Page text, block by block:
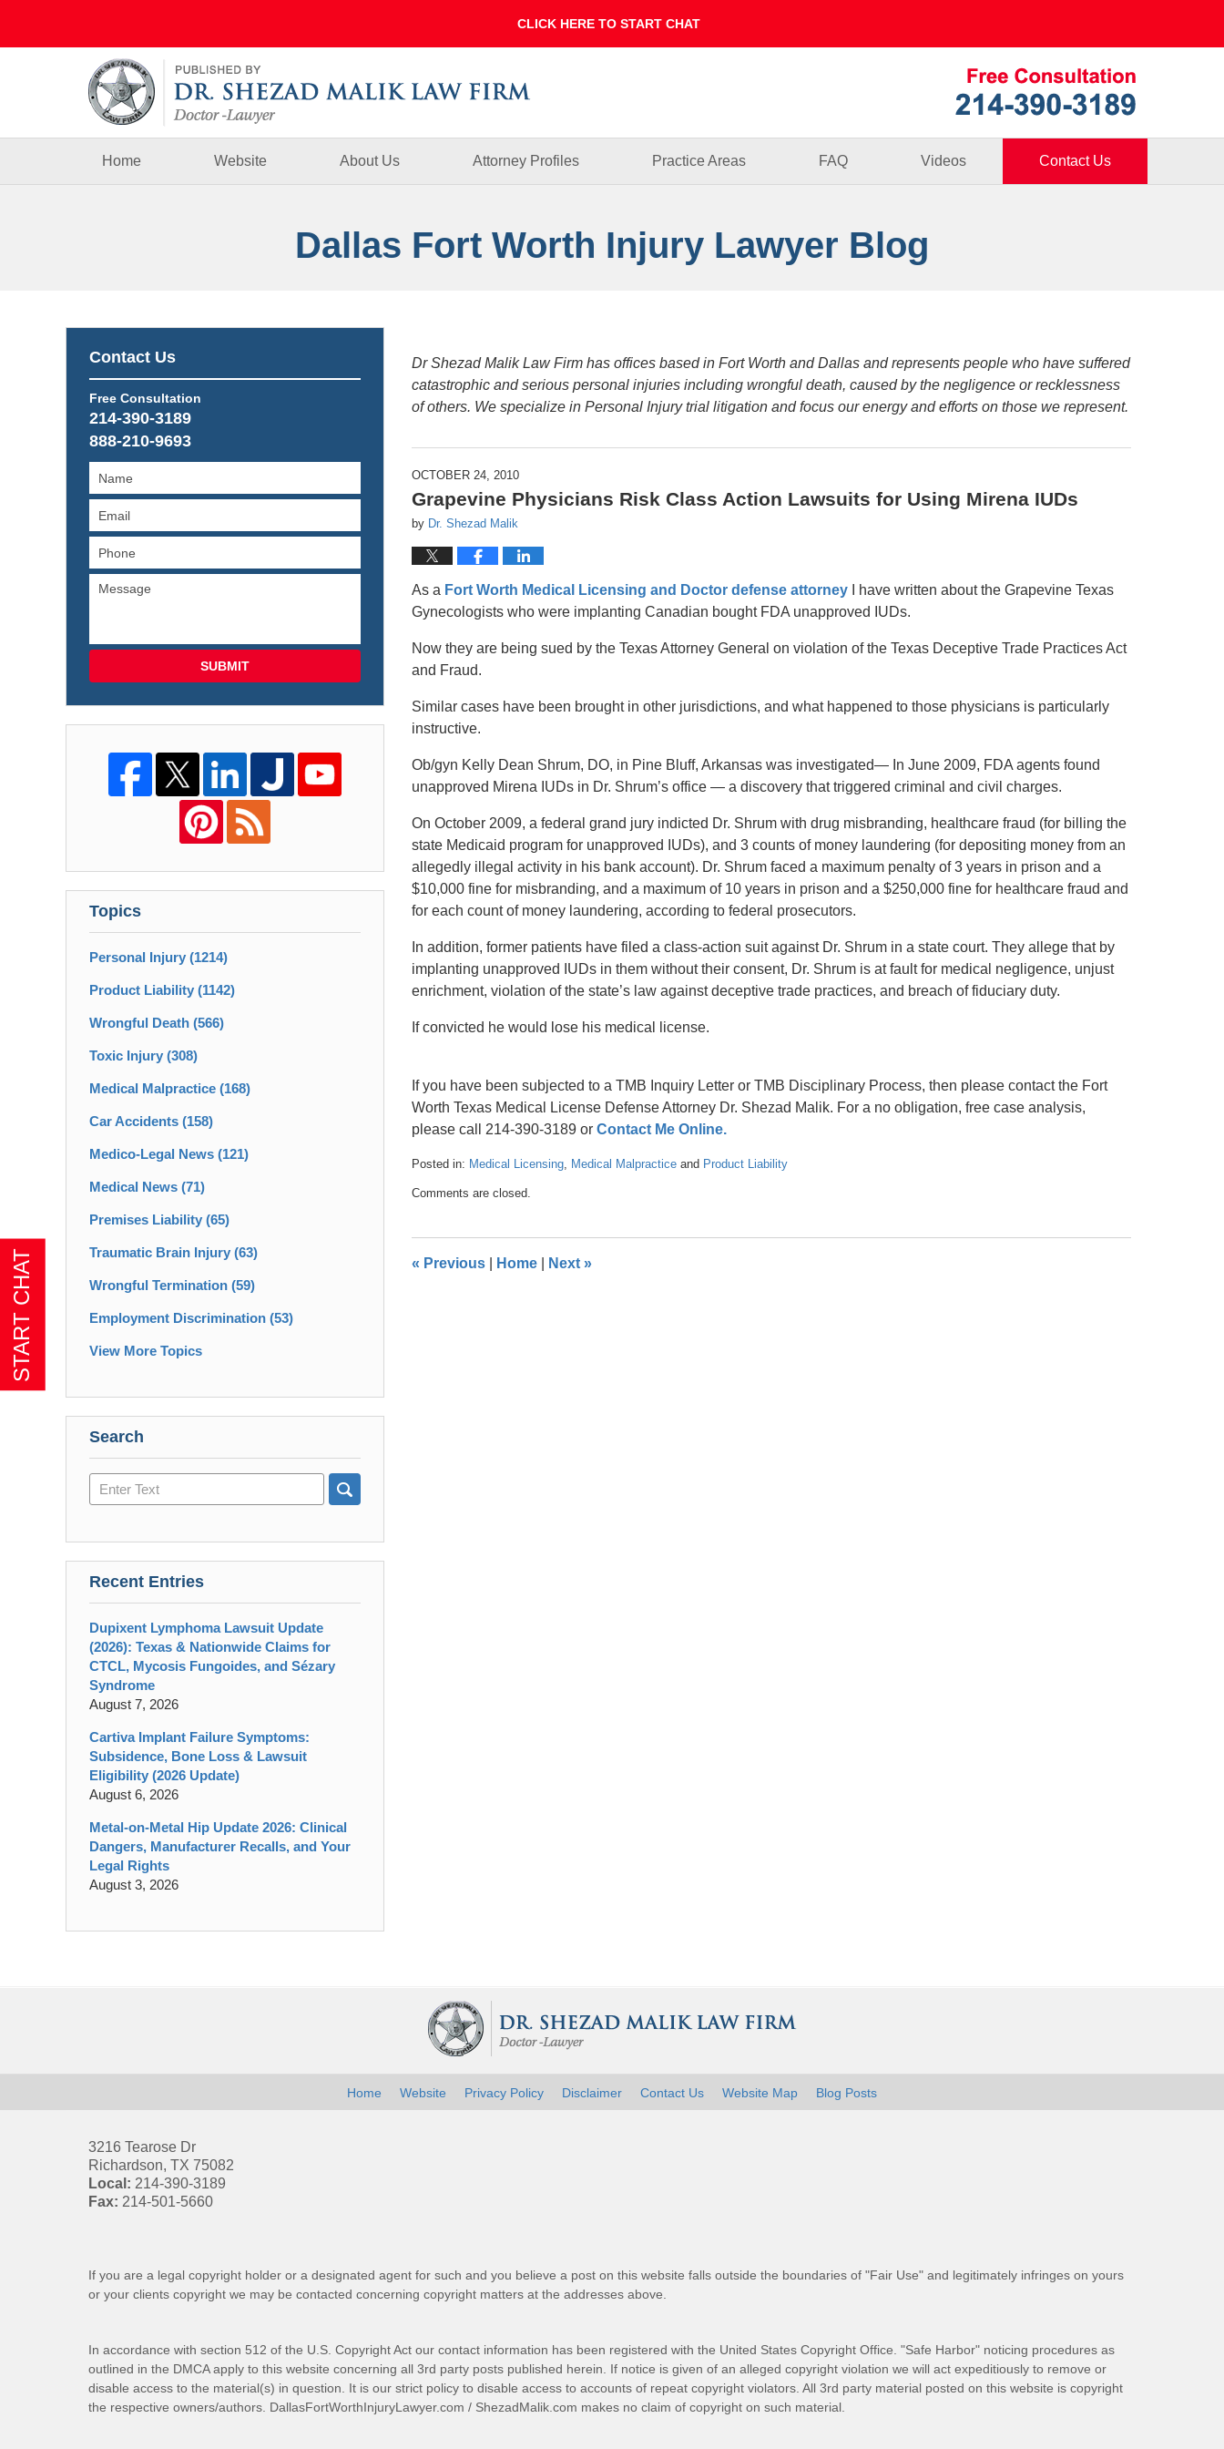
Home
Website About Us Attorney Profiles Practice Areas FAQ Videos Contact Us
Dallas Fort Worth Injury Lawyer Blog
Dr Shezad Malik Law Firm has offices based in Fort Worth and Dallas and represents people who have suffered
catastrophic and serious personal injuries including wrongful death, caused by the negligence or recklessness
of others. We specialize in Personal Injury trial litigation and focus our energy and efforts on those we represent.
OCTOBER 24, 2010
Grapevine Physicians Risk Class Action Lawsuits for Using Mirena IUDs
by Dr. Shezad Malik
As a Fort Worth Medical Licensing and Doctor defense attorney I have written about the Grapevine Texas
Gynecologists who were implanting Canadian bought FDA unapproved IUDs.
Now they are being sued by the Texas Attorney General on violation of the Texas Deceptive Trade Practices Act
and Fraud.
Similar cases have been brought in other jurisdictions, and what happened to those physicians is particularly
instructive.
Ob/gyn Kelly Dean Shrum, DO, in Pine Bluff, Arkansas was investigated— In June 2009, FDA agents found
unapproved Mirena IUDs in Dr. Shrum’s office — a discovery that triggered criminal and civil charges.
On October 2009, a federal grand jury indicted Dr. Shrum with drug misbranding, healthcare fraud (for billing the
state Medicaid program for unapproved IUDs), and 3 counts of money laundering (for depositing money from an
allegedly illegal activity in his bank account). Dr. Shrum faced a maximum penalty of 3 years in prison and a
$10,000 fine for misbranding, and a maximum of 10 years in prison and a $250,000 fine for healthcare fraud and
for each count of money laundering, according to federal prosecutors.
In addition, former patients have filed a class-action suit against Dr. Shrum in a state court. They allege that by
implanting unapproved IUDs in them without their consent, Dr. Shrum is at fault for medical negligence, unjust
enrichment, violation of the state’s law against deceptive trade practices, and breach of fiduciary duty.
If convicted he would lose his medical license.
If you have been subjected to a TMB Inquiry Letter or TMB Disciplinary Process, then please contact the Fort
Worth Texas Medical License Defense Attorney Dr. Shezad Malik. For a no obligation, free case analysis,
please call 214-390-3189 or Contact Me Online.
Posted in: Medical Licensing, Medical Malpractice and Product Liability
April
pm
Comments are closed.
« Previous Home Next »
Contact Us
Free Consultation
214-390-3189
888-210-9693
SUBMIT
Topics
Personal Injury (1214)
Product Liability (1142)
Wrongful Death (566)
Toxic Injury (308)
Medical Malpractice (168)
Car Accidents (158)
Medico-Legal News (121)
Medical News (71)
Premises Liability (65)
Traumatic Brain Injury (63)
Wrongful Termination (59)
Employment Discrimination (53)
View More Topics
Search
Search
here
Recent Entries
Dupixent Lymphoma Lawsuit Update
(2026): Texas & Nationwide Claims for
CTCL, Mycosis Fungoides, and Sézary
Syndrome
August 7, 2026
Cartiva Implant Failure Symptoms:
Subsidence, Bone Loss & Lawsuit
Eligibility (2026 Update)
August 6, 2026
Metal-on-Metal Hip Update 2026: Clinical
Dangers, Manufacturer Recalls, and Your
Legal Rights
August 3, 2026
3216 Tearose Dr
Richardson, TX 75082
Local: 214-390-3189
Fax: 214-501-5660
If you are a legal copyright holder or a designated agent for such and you believe a post on this website falls outside the boundaries of "Fair Use" and legitimately infringes on yours
or your clients copyright we may be contacted concerning copyright matters at the addresses above.
In accordance with section 512 of the U.S. Copyright Act our contact information has been registered with the United States Copyright Office. "Safe Harbor" noticing procedures as
outlined in the DMCA apply to this website concerning all 3rd party posts published herein. If notice is given of an alleged copyright violation we will act expeditiously to remove or
disable access to the material(s) in question. It is our strict policy to disable access to accounts of repeat copyright violators. All 3rd party material posted on this website is copyright
the respective owners/authors. DallasFortWorthInjuryLawyer.com / ShezadMalik.com makes no claim of copyright on such material.
Home Website Privacy Policy Disclaimer Contact Us Website Map Blog Posts